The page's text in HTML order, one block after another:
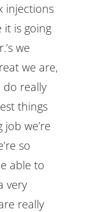
injections
it is going
we
we are,
really
things
we’re
so
able to
very
really